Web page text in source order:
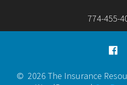
774-455-
© 2026 The Insurance